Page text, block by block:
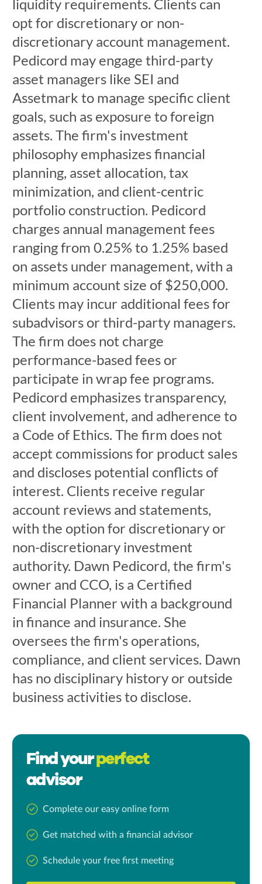
liquidity requirements. Clients can
opt for discretionary or non-
discretionary account management.
Pedicord may engage third-party
asset managers like SEI and
Assetmark to manage specific client
goals, such as exposure to foreign
assets. The firm's investment
philosophy emphasizes financial
planning, asset allocation, tax
minimization, and client-centric
portfolio construction. Pedicord
charges annual management fees
ranging from 0.25% to 1.25% based
on assets under management, with a
minimum account size of $250,000.
Clients may incur additional fees for
subadvisors or third-party managers.
The firm does not charge
performance-based fees or
participate in wrap fee programs.
Pedicord emphasizes transparency,
client involvement, and adherence to
a Code of Ethics. The firm does not
accept commissions for product sales
and discloses potential conflicts of
interest. Clients receive regular
account reviews and statements,
with the option for discretionary or
non-discretionary investment
authority. Dawn Pedicord, the firm's
owner and CCO, is a Certified
Financial Planner with a background
in finance and insurance. She
oversees the firm's operations,
compliance, and client services. Dawn
has no disciplinary history or outside
business activities to disclose.
Find yourperfect
advisor
Complete our easy online form
Get matched with a financial advisor
Schedule your free first meeting